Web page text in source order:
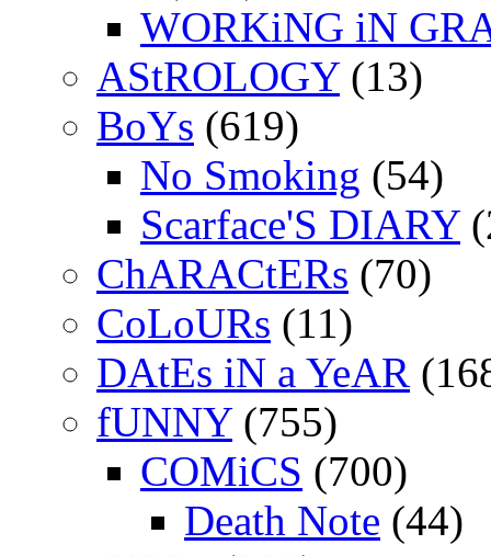
WORKiNG iN
AStROLOGY(13)
BoYs (619)
No Smoking (54)
Scarface'S DIARY
ChARACtERs (70)
CoLoURs (11)
DAtEs iN a YeAR
fUNNY(755)
COMiCS (700)
Death Note (44)